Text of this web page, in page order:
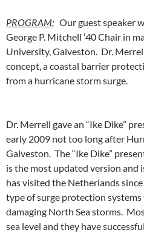
PROGRAM: Our guest speaker
George P. Mitchell ’40 Chair in
University, Galveston. Dr.
concept, a coastal barrier
from a hurricane storm
Dr. Merrell gave an “Ike Dike”
early 2009 not too long after
Galveston. The “Ike Dike”
is the most updated version
has visited the Netherlands
type of surge protection
damaging North Sea storms.
sea level and they have